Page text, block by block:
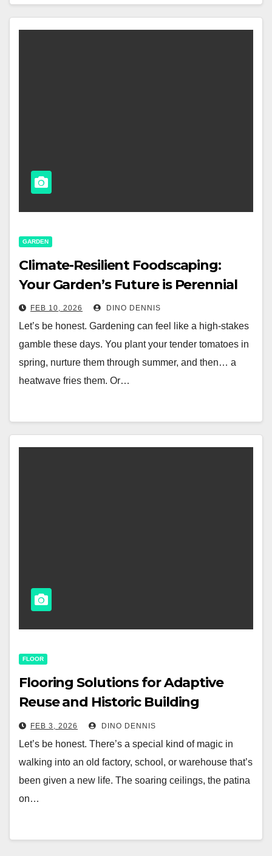
GARDEN
Climate-Resilient Foodscaping:
Your Garden’s Future is Perennial
FEB 10, 2026 DINO DENNIS
Let’s be honest. Gardening can feel like a high-stakes
gamble these days. You plant your tender tomatoes in
spring, nurture them through summer, and then… a
heatwave fries them. Or…
FLOOR
Flooring Solutions for Adaptive
Reuse and Historic Building
Renovation
FEB 3, 2026 DINO DENNIS
Let’s be honest. There’s a special kind of magic in
walking into an old factory, school, or warehouse that’s
been given a new life. The soaring ceilings, the patina
on…